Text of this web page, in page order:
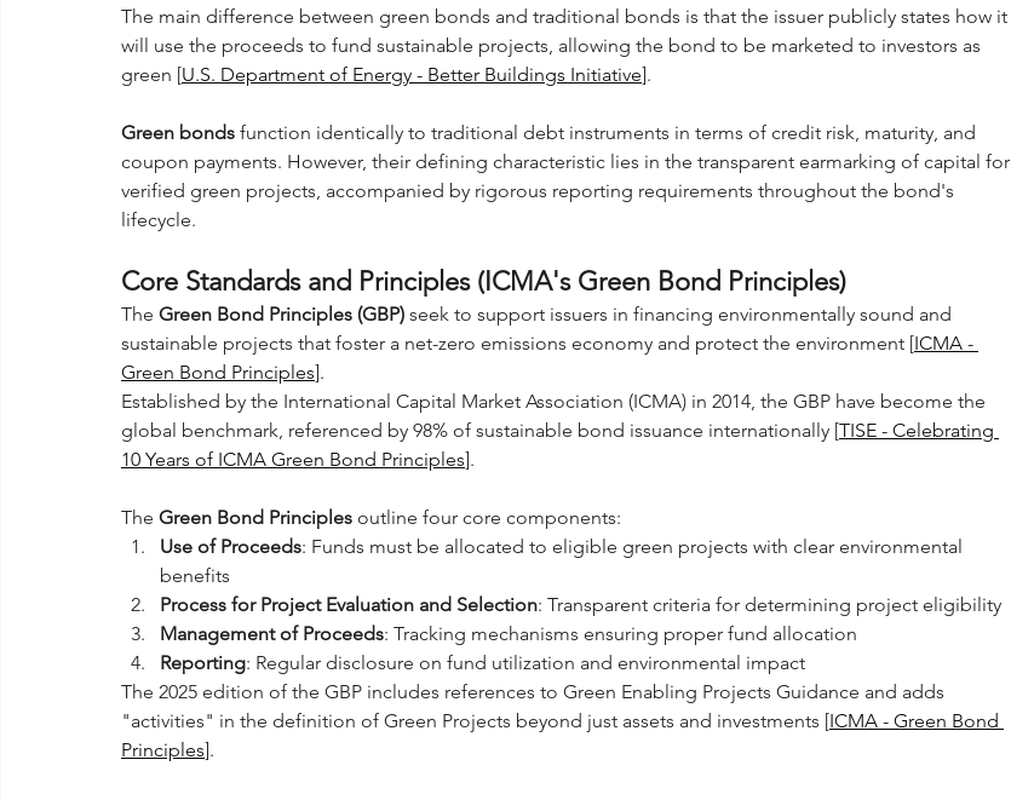
The main difference between green bonds and traditional bonds is that the issuer publicly states how it
will use the proceeds to fund sustainable projects, allowing the bond to be marketed to investors as
green [U.S. Department of Energy - Better Buildings Initiative].
Green bonds function identically to traditional debt instruments in terms of credit risk, maturity, and
coupon payments. However, their defining characteristic lies in the transparent earmarking of capital for
verified green projects, accompanied by rigorous reporting requirements throughout the bond's
lifecycle.
Core Standards and Principles (ICMA's Green Bond Principles)
The Green Bond Principles (GBP) seek to support issuers in financing environmentally sound and
sustainable projects that foster a net-zero emissions economy and protect the environment [ICMA -
Green Bond Principles].
Established by the International Capital Market Association (ICMA) in 2014, the GBP have become the
global benchmark, referenced by 98% of sustainable bond issuance internationally [TISE - Celebrating
10 Years of ICMA Green Bond Principles].
The Green Bond Principles outline four core components:
Use of Proceeds: Funds must be allocated to eligible green projects with clear environmental
benefits
Process for Project Evaluation and Selection: Transparent criteria for determining project eligibility
Management of Proceeds: Tracking mechanisms ensuring proper fund allocation
Reporting: Regular disclosure on fund utilization and environmental impact
The 2025 edition of the GBP includes references to Green Enabling Projects Guidance and adds
"activities" in the definition of Green Projects beyond just assets and investments [ICMA - Green Bond
Principles].